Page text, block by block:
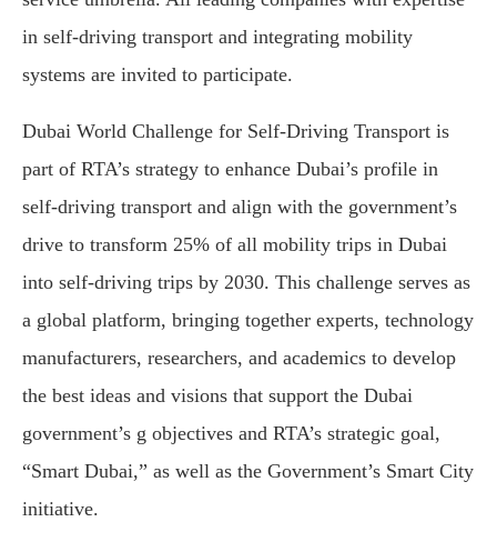
in self-driving transport and integrating mobility
systems are invited to participate.
Dubai World Challenge for Self-Driving Transport is
part of RTA’s strategy to enhance Dubai’s profile in
self-driving transport and align with the government’s
drive to transform 25% of all mobility trips in Dubai
into self-driving trips by 2030. This challenge serves as
a global platform, bringing together experts, technology
manufacturers, researchers, and academics to develop
the best ideas and visions that support the Dubai
government’s g objectives and RTA’s strategic goal,
“Smart Dubai,” as well as the Government’s Smart City
initiative.